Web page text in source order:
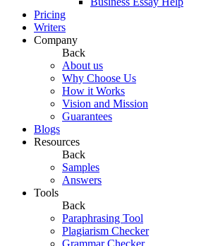
Pricing
Writers
Company
Back
About us
Why Choose Us
How it Works
Vision and Mission
Guarantees
Blogs
Resources
Back
Samples
Answers
Tools
Back
Paraphrasing Tool
Plagiarism Checker